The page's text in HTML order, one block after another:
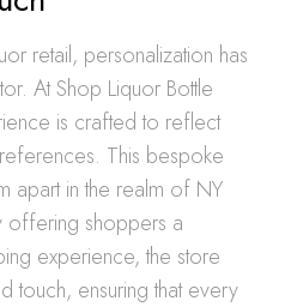
retail, personalization has
At Shop Liquor Bottle
is crafted to reflect
This bespoke
apart in the realm of NY
offering shoppers a
experience, the store
touch, ensuring that every